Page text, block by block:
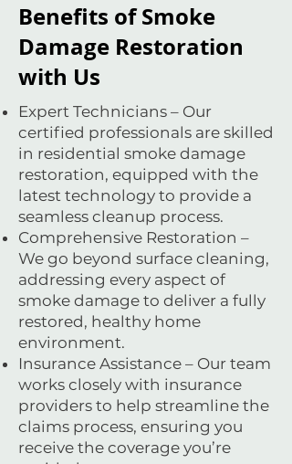
Benefits of Smoke
Damage Restoration
with Us
Expert Technicians – Our
certified professionals are skilled
in residential smoke damage
restoration, equipped with the
latest technology to provide a
seamless cleanup process.
Comprehensive Restoration –
We go beyond surface cleaning,
addressing every aspect of
smoke damage to deliver a fully
restored, healthy home
environment.
Insurance Assistance – Our team
works closely with insurance
providers to help streamline the
claims process, ensuring you
receive the coverage you’re